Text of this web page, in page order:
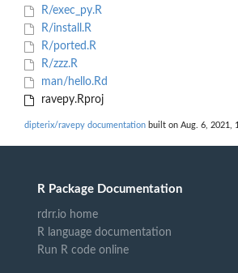
R/exec_py.R
R/install.R
R/ported.R
R/zzz.R
man/hello.Rd
ravepy.Rproj
dipterix/ravepy documentation built on Aug. 6, 2021,
R Package Documentation
rdrr.io home
R language documentation
Run R code online